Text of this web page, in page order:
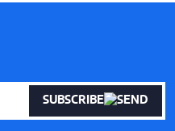
SUBSCRIBE